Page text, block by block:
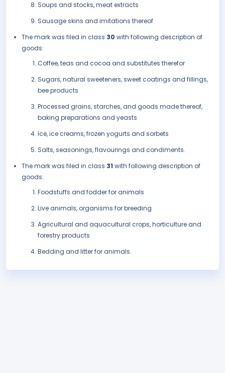
Soups and stocks, meat extracts
Sausage skins and imitations thereof.
The mark was filed in class 30 with following description of
goods:
Coffee, teas and cocoa and substitutes therefor
Sugars, natural sweeteners, sweet coatings and fillings,
bee products
Processed grains, starches, and goods made thereof,
baking preparations and yeasts
Ice, ice creams, frozen yogurts and sorbets
Salts, seasonings, flavourings and condiments.
The mark was filed in class 31 with following description of
goods:
Foodstuffs and fodder for animals
Live animals, organisms for breeding
Agricultural and aquacultural crops, horticulture and
forestry products
Bedding and litter for animals.